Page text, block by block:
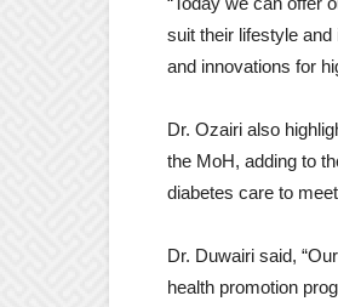
suit their lifestyle
and innovations for
Dr. Ozairi also
the MoH, adding to
diabetes care to
Dr. Duwairi said,
health promotion